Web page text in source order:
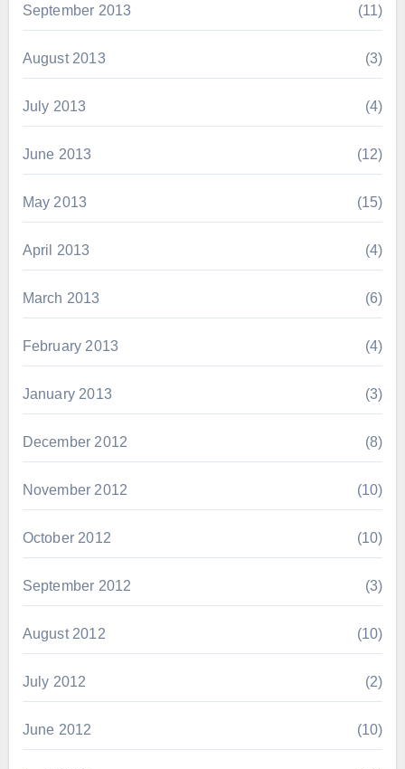
September 2013 (11)
August 2013 (3)
July 2013 (4)
June 2013 (12)
May 2013 (15)
April 2013 (4)
March 2013 (6)
February 2013 (4)
January 2013 (3)
December 2012 (8)
November 2012 (10)
October 2012 (10)
September 2012 (3)
August 2012 (10)
July 2012 (2)
June 2012 (10)